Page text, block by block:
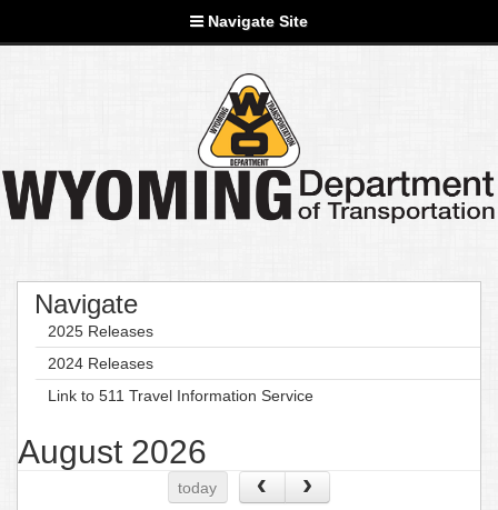
Navigate Site
Navigate
2025 Releases
2024 Releases
Link to 511 Travel Information Service
August 2026
today